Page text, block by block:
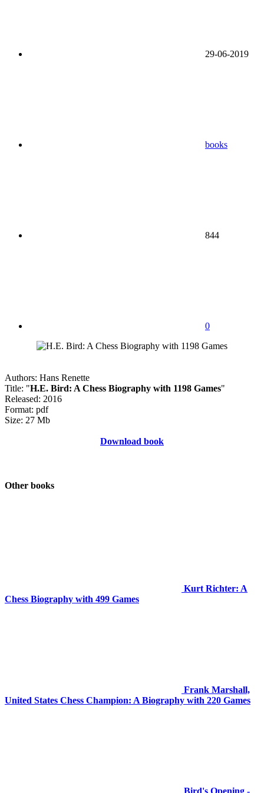
29-06-2019
books
844
0
Authors: Hans Renette
Title: "H.E. Bird: A Chess Biography with 1198 Games"
Released: 2016
Format: pdf
Size: 27 Mb
Download book
Other books
Kurt Richter: A
Chess Biography with 499 Games
Frank Marshall,
United States Chess Champion: A Biography with 220 Games